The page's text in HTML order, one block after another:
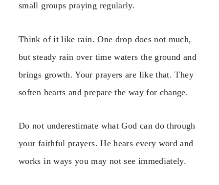
small groups praying regularly.
Think of it like rain. One drop does not much,
but steady rain over time waters the ground and
brings growth. Your prayers are like that. They
soften hearts and prepare the way for change.
Do not underestimate what God can do through
your faithful prayers. He hears every word and
works in ways you may not see immediately.